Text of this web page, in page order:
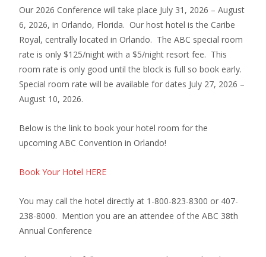
Our 2026 Conference will take place July 31, 2026 – August
6, 2026, in Orlando, Florida. Our host hotel is the Caribe
Royal, centrally located in Orlando. The ABC special room
rate is only $125/night with a $5/night resort fee. This
room rate is only good until the block is full so book early.
Special room rate will be available for dates July 27, 2026 –
August 10, 2026.
Below is the link to book your hotel room for the
upcoming ABC Convention in Orlando!
Book Your Hotel HERE
You may call the hotel directly at 1-800-823-8300 or 407-
238-8000. Mention you are an attendee of the ABC 38th
Annual Conference